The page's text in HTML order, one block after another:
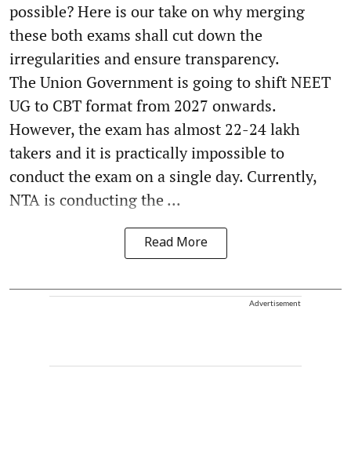
possible? Here is our take on why merging
these both exams shall cut down the
irregularities and ensure transparency.
The Union Government is going to shift NEET
UG to CBT format from 2027 onwards.
However, the exam has almost 22-24 lakh
takers and it is practically impossible to
conduct the exam on a single day. Currently,
NTA is conducting the ...
Read More
Advertisement